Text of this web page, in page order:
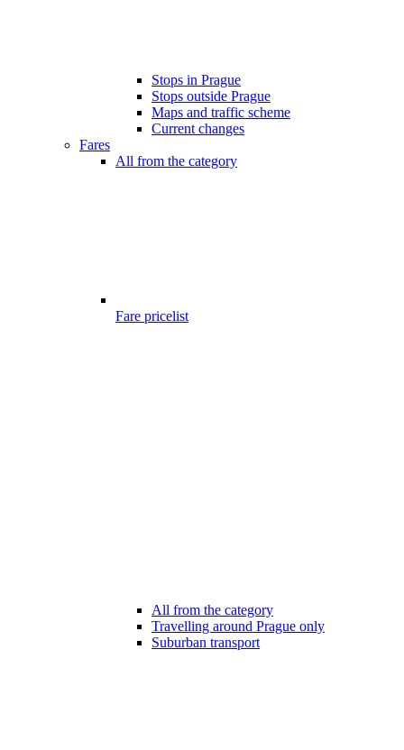
Stops in Prague
Stops outside Prague
Maps and traffic scheme
Current changes
Fares
All from the category
Fare pricelist
All from the category
Travelling around Prague only
Suburban transport